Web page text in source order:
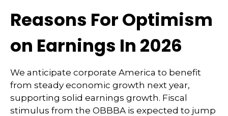
Reasons For Optimism
on Earnings In 2026
We anticipate corporate America to benefit
from steady economic growth next year,
supporting solid earnings growth. Fiscal
stimulus from the OBBBA is expected to jump